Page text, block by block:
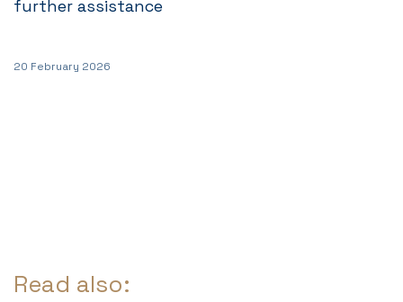
further assistance
20 February 2026
Read also: